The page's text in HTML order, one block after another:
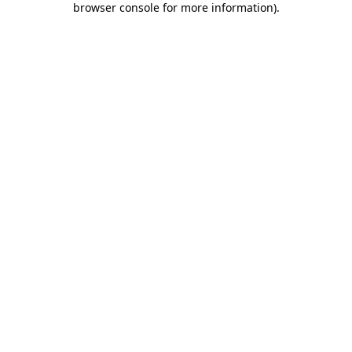
browser console for more information).